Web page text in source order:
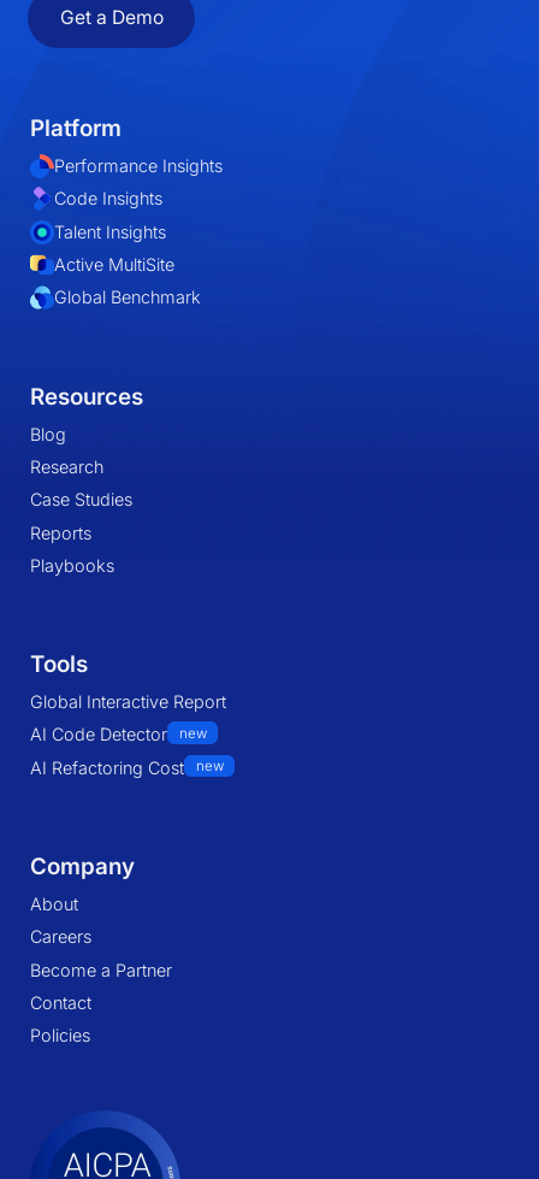
Get a Demo
Platform
Performance Insights
Code Insights
Talent Insights
Active MultiSite
Global Benchmark
Resources
Blog
Research
Case Studies
Reports
Playbooks
Tools
Global Interactive Report
AI Code Detector
new
AI Refactoring Cost new
Company
About
Careers
Become a Partner
Contact
Policies